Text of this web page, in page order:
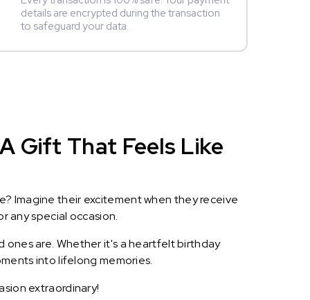
details are encrypted during the transaction
to safeguard your data.
Gift That Feels Like
Imagine their excitement when they receive
any special occasion.
ones are. Whether it's a heartfelt birthday
into lifelong memories.
extraordinary!